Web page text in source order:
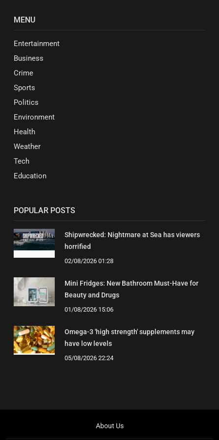
MENU
Entertainment
Business
Crime
Sports
Politics
Environment
Health
Weather
Tech
Education
POPULAR POSTS
Shipwrecked: Nightmare at Sea has viewers
horrified
02/08/2026 01:28
Mini Fridges: New Bathroom Must-Have for
Beauty and Drugs
01/08/2026 15:06
Omega-3 'high strength' supplements may
have low levels
05/08/2026 22:24
About Us